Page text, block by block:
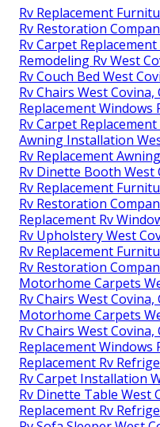
Rv Replacement
Rv Restoration
Rv Carpet
Remodeling Rv West
Rv Couch Bed West
Rv Chairs West Covina,
Replacement Windows
Rv Carpet
Awning Installation
Rv Replacement
Rv Dinette Booth West
Rv Replacement
Rv Restoration
Replacement Rv
Rv Upholstery West
Rv Replacement
Rv Restoration
Motorhome Carpets
Rv Chairs West Covina,
Motorhome Carpets
Rv Chairs West Covina,
Replacement Windows
Replacement Rv
Rv Carpet Installation
Rv Dinette Table West
Replacement Rv